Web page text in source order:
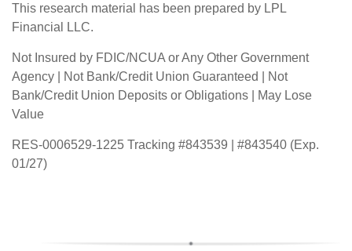
This research material has been prepared by LPL
Financial LLC.
Not Insured by FDIC/NCUA or Any Other Government
Agency | Not Bank/Credit Union Guaranteed | Not
Bank/Credit Union Deposits or Obligations | May Lose
Value
RES-0006529-1225 Tracking #843539 | #843540 (Exp.
01/27)